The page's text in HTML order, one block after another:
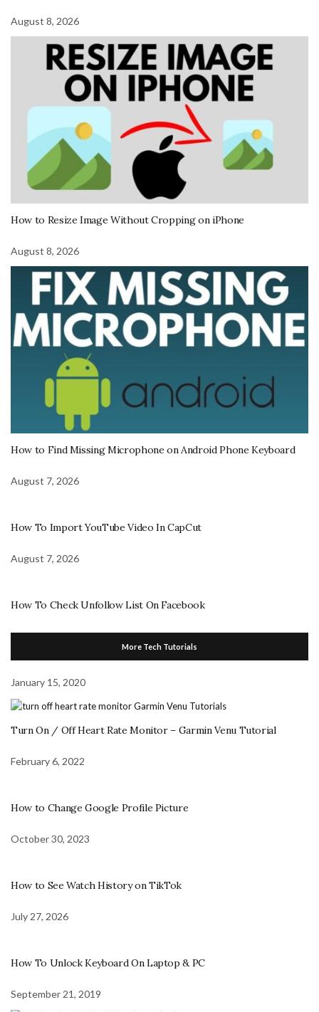
August 8, 2026
How to Resize Image Without Cropping on iPhone
August 8, 2026
How to Find Missing Microphone on Android Phone Keyboard
August 7, 2026
How To Import YouTube Video In CapCut
August 7, 2026
How To Check Unfollow List On Facebook
More Tech Tutorials
January 15, 2020
Turn On / Off Heart Rate Monitor – Garmin Venu Tutorial
February 6, 2022
How to Change Google Profile Picture
October 30, 2023
How to See Watch History on TikTok
July 27, 2026
How To Unlock Keyboard On Laptop & PC
September 21, 2019